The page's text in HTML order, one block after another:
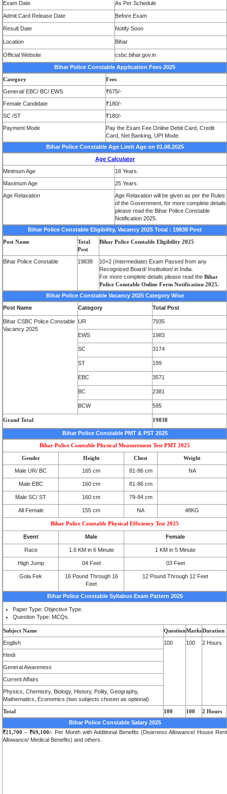
Exam Date As Per Schedule
Admit Card Release Date Before Exam
Result Date Notify Soon
Location Bihar
Official Website
csbc.bihar.gov.in
Bihar Police Constable Application Fees 2025
Category
Fees
General/ EBC/ BC/ EWS
₹675/-
Female Candidate
₹180/-
SC /ST
₹180/-
Payment Mode
Pay the Exam Fee Online Debit Card, Credit
Card, Net Banking, UPI Mode.
Bihar Police Constable Age Limit Age on 01.08.2025
Age Calculator
Minimum Age
18 Years.
Maximum Age
25 Years.
Age Relaxation
Age Relaxation will be given as per the Rules
of the Government, for more complete details
please read the Bihar Police Constable
Notification 2025.
Bihar Police Constable Eligibility, Vacancy 2025 Total : 19838 Post
Post Name
Total
Post
Bihar Police Constable Eligibility 2025
Bihar Police Constable 19838
10+2 (Intermediate) Exam Passed from any
Recognized Board/ Institution/ in India.
For more complete details please read the Bihar
Police Constable Online Form Notification 2025.
Bihar Police Constable Vacancy 2025 Category Wise
Post Name
Category Total Post
Bihar CSBC Police Constable
Vacancy 2025
UR 7935
EWS 1983
SC 3174
ST 199
EBC 3571
BC 2381
BCW 595
Grand Total 19838
Bihar Police Constable PMT & PST 2025
Bihar Police Constable Physical Measurement Test PMT 2025
Gender Height Chest Weight
Male UR/ BC 165 cm 81-86 cm NA
Male EBC 160 cm 81-86 cm
Male SC/ ST 160 cm 79-84 cm
All Female 155 cm NA 48KG
Bihar Police Constable Physical Efficiency Test 2025
Event Male Female
Race 1.6 KM in 6 Minute 1 KM in 5 Minute
High Jump 04 Feet 03 Feet
Gola Fek
16 Pound Through 16
Feet
12 Pound Through 12 Feet
Bihar Police Constable Syllabus Exam Pattern 2025
Paper Type: Objective Type.
Question Type: MCQs.
Subject Name QuestionMarksDuration
English
100 100
2 Hours
Hindi
General Awareness
Current Affairs
Physics, Chemistry, Biology, History, Polity, Geography,
Mathematics, Economics (two subjects chosen as optional)
Total
100 100
2 Hours
Bihar Police Constable Salary 2025
₹21,700 – ₹69,100/- Per Month with Additional Benefits (Dearness Allowance/ House Rent
Allowance/ Medical Benefits) and others.